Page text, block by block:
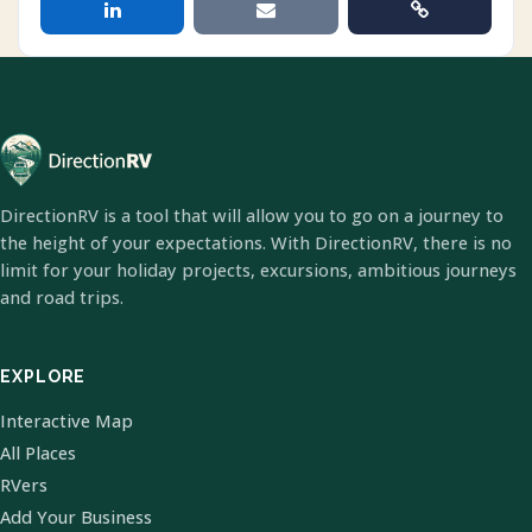
DirectionRV is a tool that will allow you to go on a journey to
the height of your expectations. With DirectionRV, there is no
limit for your holiday projects, excursions, ambitious journeys
and road trips.
EXPLORE
Interactive Map
All Places
RVers
Add Your Business